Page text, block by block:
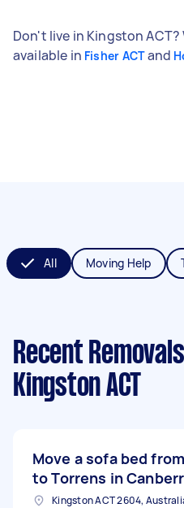
Don't live in Kingston
available in Fisher ACTand
All Moving Help
Recent
Kingston ACT
Move a sofa bed
to Torrens in
Kingston ACT 2604,